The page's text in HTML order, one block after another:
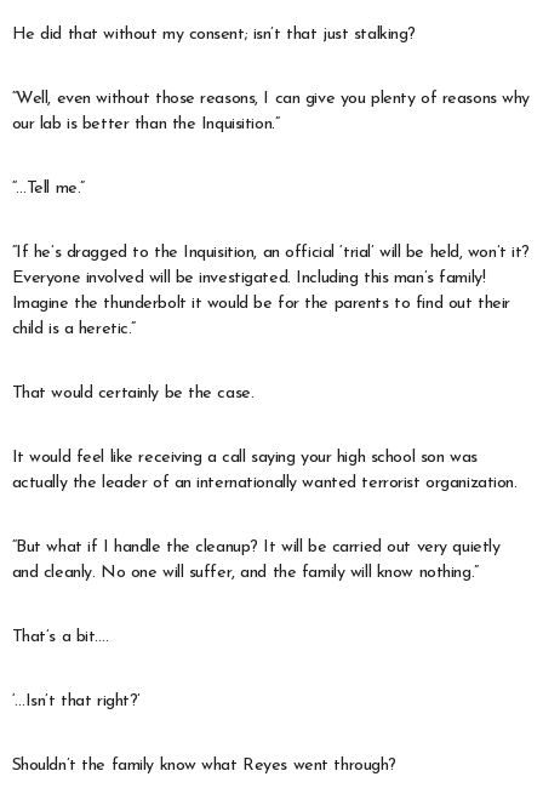
He did that without my consent; isn’t that just stalking?
“Well, even without those reasons, I can give you plenty of reasons why
our lab is better than the Inquisition.”
“…Tell me.”
“If he’s dragged to the Inquisition, an official ‘trial’ will be held, won’t it?
Everyone involved will be investigated. Including this man’s family!
Imagine the thunderbolt it would be for the parents to find out their
child is a heretic.”
That would certainly be the case.
It would feel like receiving a call saying your high school son was
actually the leader of an internationally wanted terrorist organization.
“But what if I handle the cleanup? It will be carried out very quietly
and cleanly. No one will suffer, and the family will know nothing.”
That’s a bit….
‘…Isn’t that right?’
Shouldn’t the family know what Reyes went through?